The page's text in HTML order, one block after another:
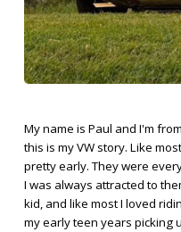
My name is Paul and I'm
this is my VW story. Like
pretty early. They were
I was always attracted to
kid, and like most I loved
my early teen years picking